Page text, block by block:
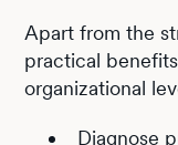
Apart from the
practical
organizational
Diagnose